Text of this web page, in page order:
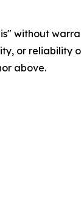
without
or
above.